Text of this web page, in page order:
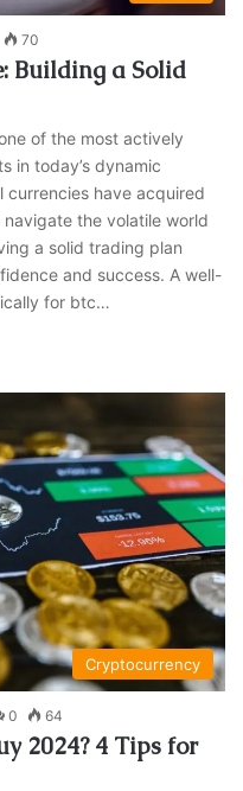
70
Building a Solid
of the most actively
in today’s dynamic
currencies have acquired
the volatile world
a solid trading plan
and success. A well-
for btc…
Cryptocurrency
0 64
2024? 4 Tips for